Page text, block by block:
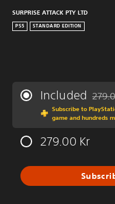
SURPRISE ATTACK PTY LTD
PS5 STANDARD EDITION
Included
Subscribe to
game and hundreds
279.00 Kr